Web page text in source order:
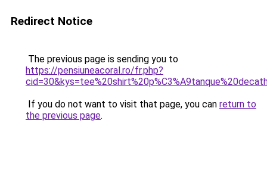
Redirect Notice
The previous page is sending you to
https://pensiuneacoral.ro/fr.php?
If you do not want to visit that page, you can return to
the previous page.